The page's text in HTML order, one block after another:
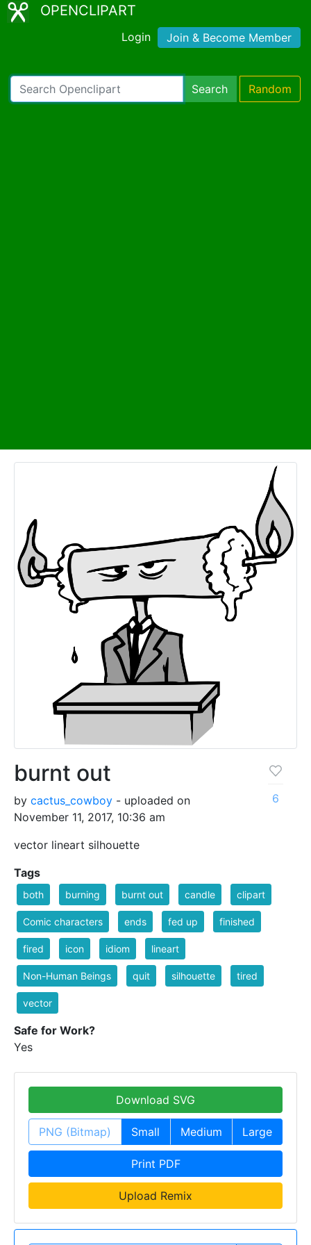
OPENCLIPART
Login Join & Become Member
Search Random
burnt out
by cactus_cowboy - uploaded on
November 11, 2017, 10:36 am
vector lineart silhouette
6
Tags
both burning burnt out candle clipart
Comic characters ends fed up finished
fired icon idiom lineart
Non-Human Beings quit silhouette tired
vector
Safe for Work?
Yes
Download SVG
PNG (Bitmap) Small Medium Large
Print PDF
Upload Remix